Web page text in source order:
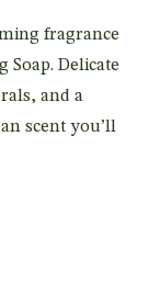
fragrance
Delicate
and a
scent you’ll